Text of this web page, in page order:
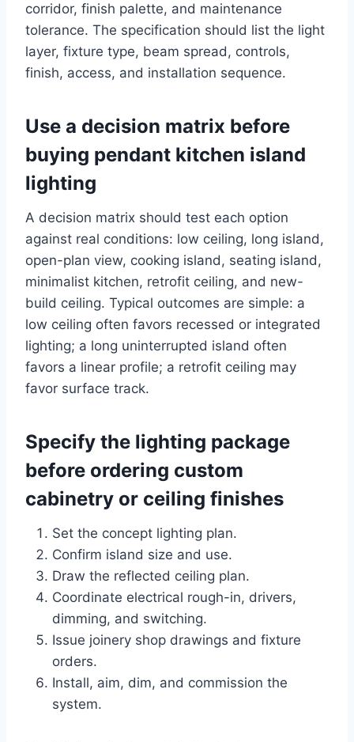
corridor, finish palette, and maintenance
tolerance. The specification should list the light
layer, fixture type, beam spread, controls,
finish, access, and installation sequence.
Use a decision matrix before
buying pendant kitchen island
lighting
A decision matrix should test each option
against real conditions: low ceiling, long island,
open-plan view, cooking island, seating island,
minimalist kitchen, retrofit ceiling, and new-
build ceiling. Typical outcomes are simple: a
low ceiling often favors recessed or integrated
lighting; a long uninterrupted island often
favors a linear profile; a retrofit ceiling may
favor surface track.
Specify the lighting package
before ordering custom
cabinetry or ceiling finishes
Set the concept lighting plan.
Confirm island size and use.
Draw the reflected ceiling plan.
Coordinate electrical rough-in, drivers,
dimming, and switching.
Issue joinery shop drawings and fixture
orders.
Install, aim, dim, and commission the
system.